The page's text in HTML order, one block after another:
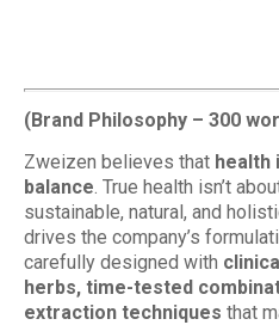
(Brand Philosophy – 300
Zweizen believes that health
balance. True health isn’t
sustainable, natural, and
drives the company’s
carefully designed with
herbs, time-tested
extraction techniques that